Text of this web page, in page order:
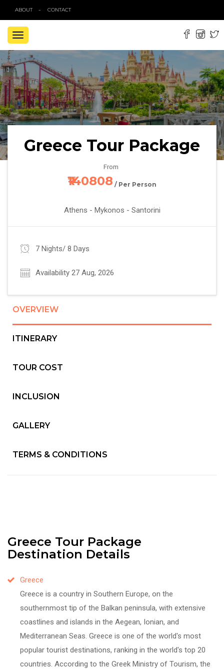
ABOUT CONTACT
TOGGLE
NAVIGATION
Greece Tour Package
From
₹140808 / Per Person
Athens - Mykonos - Santorini
7 Nights/ 8 Days
Availability 27 Aug, 2026
OVERVIEW
ITINERARY
TOUR COST
INCLUSION
GALLERY
TERMS & CONDITIONS
Greece Tour Package
Destination Details
Greece
Greece is a country in Southern Europe, on the
southernmost tip of the Balkan peninsula, with extensive
coastlines and islands in the Aegean, Ionian, and
Mediterranean Seas. Greece is one of the world's most
popular tourist destinations, ranking in the world's top 20
countries. According to the Greek Ministry of Tourism, the